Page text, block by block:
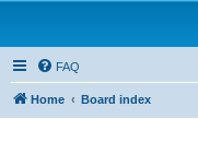
FAQ
Home Board index